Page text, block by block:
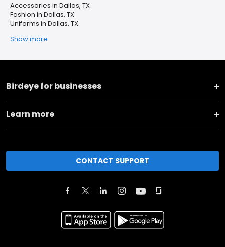
Accessories in Dallas, TX
Fashion in Dallas, TX
Uniforms in Dallas, TX
Show more
Birdeye for businesses
Learn more
CONTACT SUPPORT